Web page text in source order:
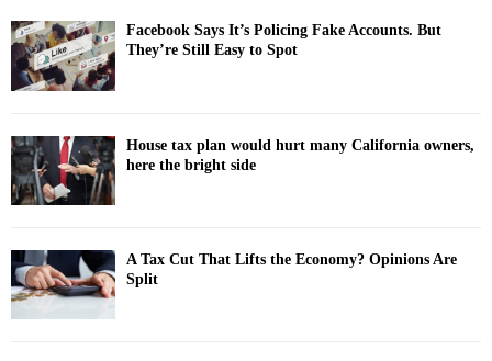
Facebook Says It’s Policing Fake Accounts. But
They’re Still Easy to Spot
House tax plan would hurt many California owners,
here the bright side
A Tax Cut That Lifts the Economy? Opinions Are
Split